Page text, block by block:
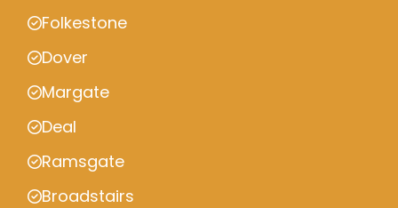
Folkestone
Dover
Margate
Deal
Ramsgate
Broadstairs